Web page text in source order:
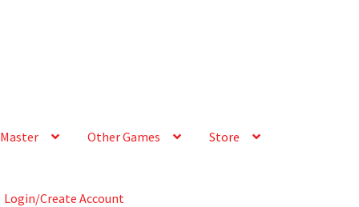
Other Games Store
Login/Create Account